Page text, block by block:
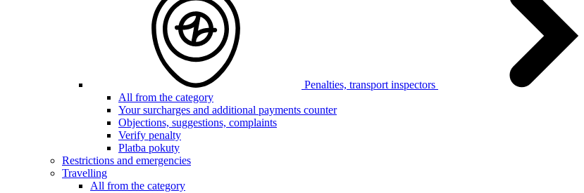
Penalties, transport inspectors
All from the category
Your surcharges and additional payments counter
Objections, suggestions, complaints
Verify penalty
Platba pokuty
Restrictions and emergencies
Travelling
All from the category